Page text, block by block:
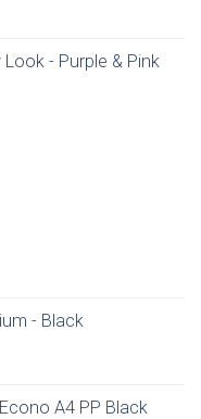
- Purple & Pink
- Black
A4 PP Black